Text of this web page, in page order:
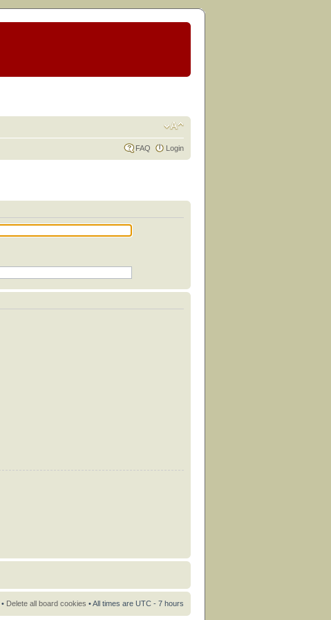
FAQ Login
• Delete all board cookies • All times are UTC - 7 hours